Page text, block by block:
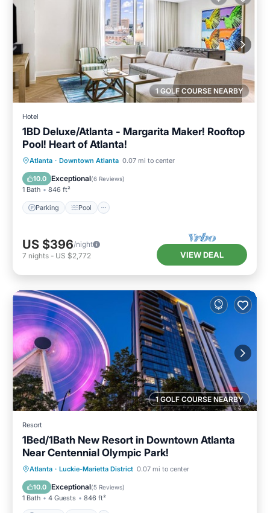
1 GOLF COURSE NEARBY
Hotel
1BD Deluxe/Atlanta - Margarita Maker! Rooftop
Pool! Heart of Atlanta!
Atlanta · Downtown Atlanta 0.07 mi to center
10.0 Exceptional(6 Reviews)
1 Bath 846 ft²
Parking Pool
Parking Pool
Balcony/Terrace
Kitchen
US $396/night
7 nights - US $2,772 VIEW DEAL
1 GOLF COURSE NEARBY
Resort
1Bed/1Bath New Resort in Downtown Atlanta
Near Centennial Olympic Park!
Atlanta · Luckie-Marietta District 0.07 mi to center
10.0 Exceptional(5 Reviews)
1 Bath 4 Guests 846 ft²
Parking Pool
Balcony/Terrace
Kitchen